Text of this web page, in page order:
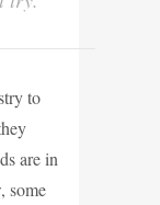
to
are in
some